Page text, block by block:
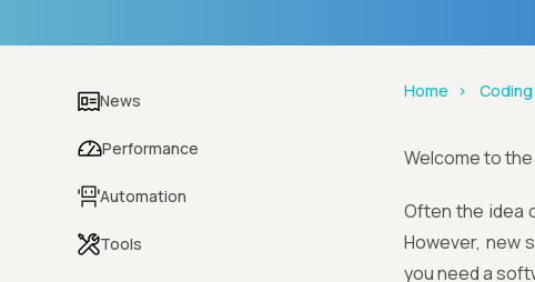
News
Performance
Automation
Tools
Home Coding
Welcome to the
Often the idea
However, new
you need a